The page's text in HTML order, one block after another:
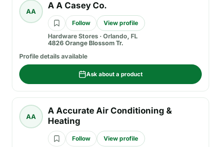
AA
A A Casey Co.
Follow
View profile
Hardware Stores · Orlando, FL
4826 Orange Blossom Tr.
Profile details available
Ask about a product
AA
A Accurate Air Conditioning &
Heating
Follow
View profile